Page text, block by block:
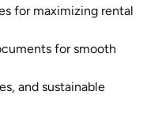
for maximizing rental
for smooth
and sustainable